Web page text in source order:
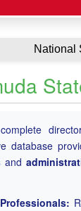
National
database
and